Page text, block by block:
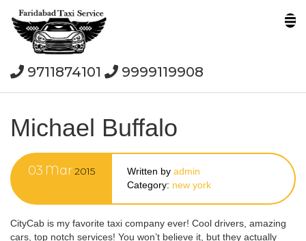
9711874101 9999119908
Michael Buffalo
03 Mar2015 Written by admin
Category: new york
CityCab is my favorite taxi company ever! Cool drivers, amazing
cars, top notch services! You won’t believe it, but they actually